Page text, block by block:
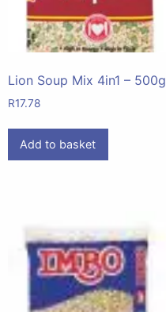
Lion Soup Mix 4in1 – 500g
R17.78
Add to basket